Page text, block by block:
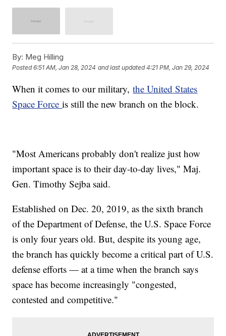
By: Meg Hilling
Posted6:51 AM, Jan 28, 2024 and last updated 4:21 PM, Jan 29, 2024
When it comes to our military,the United States
Space Forceis still the new branch on the block.
"Most Americans probably don't realize just how
important space is to their day-to-day lives," Maj.
Gen. Timothy Sejba said.
Established on Dec. 20, 2019, as the sixth branch
of the Department of Defense, the U.S. Space Force
is only four years old. But, despite its young age,
the branch has quickly become a critical part of U.S.
defense efforts — at a time when the branch says
space has become increasingly "congested,
contested and competitive."